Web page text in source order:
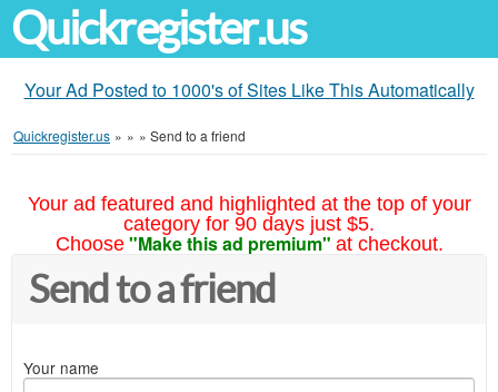
Quickregister.us
Your Ad Posted to 1000's of Sites Like This Automatically
Quickregister.us » » » Send to a friend
Your ad featured and highlighted at the top of your
category for 90 days just $5.
Choose "Make this ad premium" at checkout.
Send to a friend
Your name